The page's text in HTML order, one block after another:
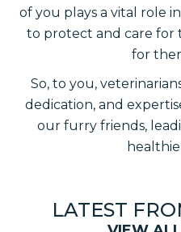
of you plays a vital role
to protect and care for
for
So, to you,
dedication, and
our furry friends,
LATEST